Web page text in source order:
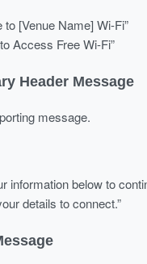
to [Venue Name] Wi-Fi”
Access Free Wi-Fi”
Header Message
message.
information below to
details to connect.”